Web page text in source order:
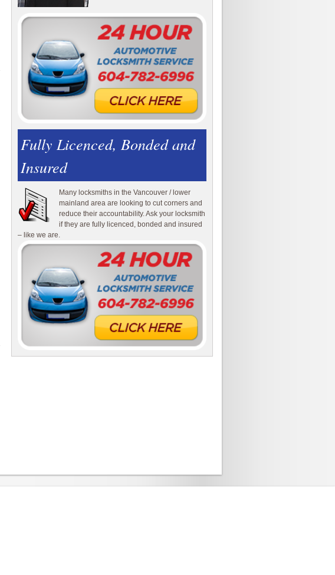
Fully Licenced, Bonded and
Insured
Many locksmiths in the Vancouver / lower
mainland area are looking to cut corners and
reduce their accountability. Ask your locksmith
if they are fully licenced, bonded and insured
– like we are.